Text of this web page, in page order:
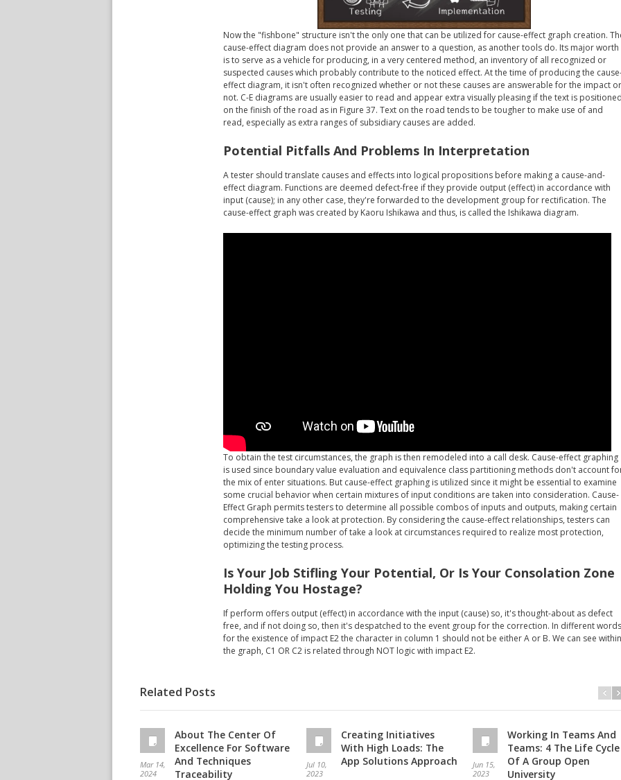
Now the "fishbone" structure isn't the only one that can be utilized for cause-effect graph creation.
cause-effect diagram does not provide an answer to a question, as another tools do. Its major worth
is to serve as a vehicle for producing, in a very centered method, an inventory of all recognized or
suspected causes which probably contribute to the noticed effect. At the time of producing the
effect diagram, it isn't often recognized whether or not these causes are answerable for the impact or
not. C-E diagrams are usually easier to read and appear extra visually pleasing if the text is
on the finish of the road as in Figure 37. Text on the road tends to be tougher to make use of and
read, especially as extra ranges of subsidiary causes are added.
Potential Pitfalls And Problems In Interpretation
A tester should translate causes and effects into logical propositions before making a cause-and-
effect diagram. Functions are deemed defect-free if they provide output (effect) in accordance with
input (cause); in any other case, they're forwarded to the development group for rectification. The
cause-effect graph was created by Kaoru Ishikawa and thus, is called the Ishikawa diagram.
To obtain the test circumstances, the graph is then remodeled into a call desk. Cause-effect graphing
is used since boundary value evaluation and equivalence class partitioning methods don't account
the mix of enter situations. But cause-effect graphing is utilized since it might be essential to examine
some crucial behavior when certain mixtures of input conditions are taken into consideration. Cause-
Effect Graph permits testers to determine all possible combos of inputs and outputs, making certain
comprehensive take a look at protection. By considering the cause-effect relationships, testers can
decide the minimum number of take a look at circumstances required to realize most protection,
optimizing the testing process.
Is Your Job Stifling Your Potential, Or Is Your Consolation Zone
Holding You Hostage?
If perform offers output (effect) in accordance with the input (cause) so, it's thought-about as defect
free, and if not doing so, then it's despatched to the event group for the correction. In different
for the existence of impact E2 the character in column 1 should not be either A or B. We can see within
the graph, C1 OR C2 is related through NOT logic with impact E2.
Related Posts
Mar 14,
2024
About The Center Of
Excellence For Software
And Techniques
Traceability
Jul 10,
2023
Creating Initiatives
With High Loads: The
App Solutions Approach
Jun 15,
2023
Working In Teams And
Teams: 4 The Life Cycle
Of A Group Open
University